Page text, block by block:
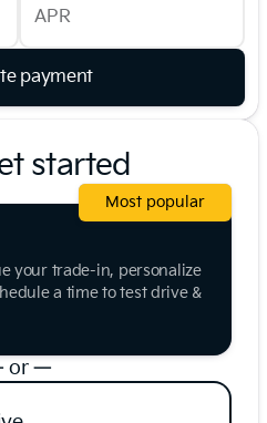
APR
payment
started
your trade-in, personalize
a time to test drive &
Most popular
or —